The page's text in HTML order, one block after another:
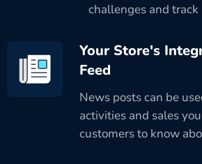
challenges and track
Your Store's
Feed
News posts can be
activities and sales
customers to know